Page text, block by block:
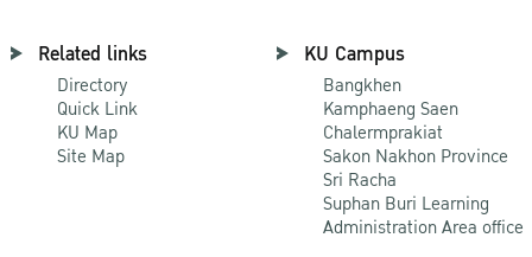
Related links
Directory
Quick Link
KU Map
Site Map
KU Campus
Bangkhen
Kamphaeng Saen
Chalermprakiat
Sakon Nakhon Province
Sri Racha
Suphan Buri Learning
Administration Area office